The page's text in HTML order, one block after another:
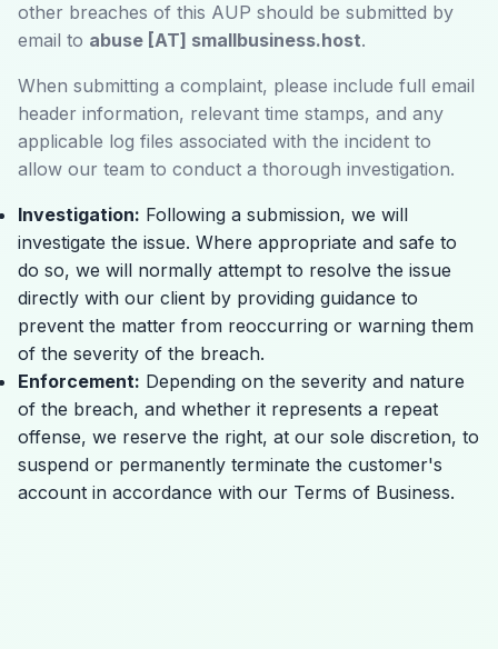
other breaches of this AUP should be submitted by
email to abuse [AT] smallbusiness.host.
When submitting a complaint, please include full email
header information, relevant time stamps, and any
applicable log files associated with the incident to
allow our team to conduct a thorough investigation.
Investigation: Following a submission, we will
investigate the issue. Where appropriate and safe to
do so, we will normally attempt to resolve the issue
directly with our client by providing guidance to
prevent the matter from reoccurring or warning them
of the severity of the breach.
Enforcement: Depending on the severity and nature
of the breach, and whether it represents a repeat
offense, we reserve the right, at our sole discretion, to
suspend or permanently terminate the customer's
account in accordance with our Terms of Business.